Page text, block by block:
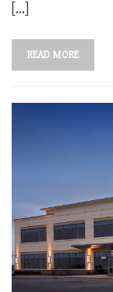
[…]
READ MORE